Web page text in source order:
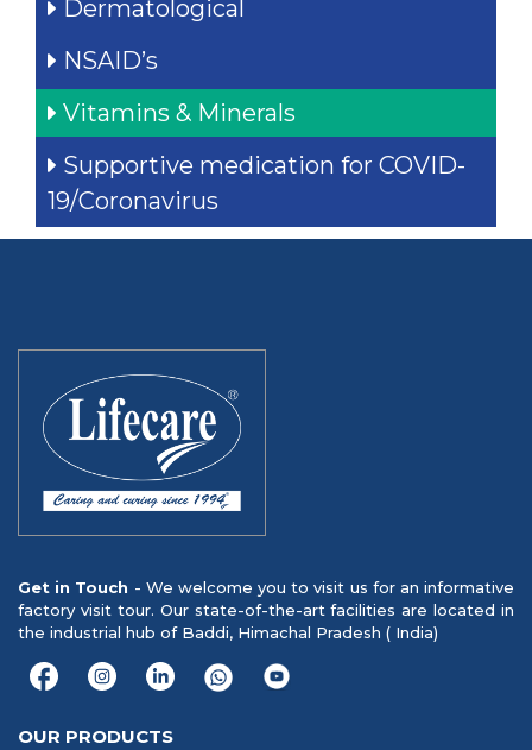
Dermatological
NSAID’s
Vitamins & Minerals
Supportive medication for COVID-
19/Coronavirus
Get in Touch - We welcome you to visit us for an informative
factory visit tour. Our state-of-the-art facilities are located in
the industrial hub of Baddi, Himachal Pradesh ( India)
OUR PRODUCTS